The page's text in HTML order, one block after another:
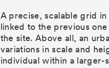
A precise, scalable grid
linked to the previous
the site. Above all, an
variations in scale and
individual within a larger-